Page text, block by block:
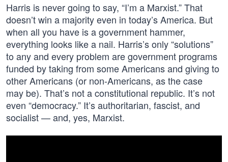
Harris is never going to say, “I’m a Marxist.” That
doesn’t win a majority even in today’s America. But
when all you have is a government hammer,
everything looks like a nail. Harris’s only “solutions”
to any and every problem are government programs
funded by taking from some Americans and giving to
other Americans (or non-Americans, as the case
may be). That’s not a constitutional republic. It’s not
even “democracy.” It’s authoritarian, fascist, and
socialist — and, yes, Marxist.